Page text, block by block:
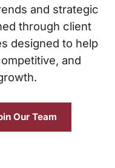
and strategic
through client
designed to help
and
Our Team